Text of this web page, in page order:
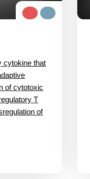
cytokine that
of cytotoxic
T
of